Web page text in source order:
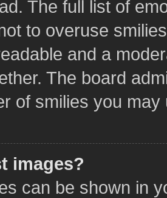
The full list of
to overuse
and a
The board
of smilies you
images?
can be shown in